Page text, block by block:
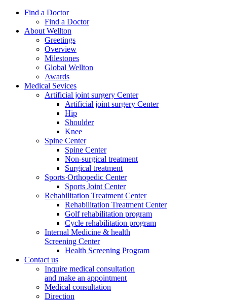
Find a Doctor
Find a Doctor
About Wellton
Greetings
Overview
Milestones
Global Wellton
Awards
Medical Sevices
Artificial joint surgery Center
Artificial joint surgery Center
Hip
Shoulder
Knee
Spine Center
Spine Center
Non-surgical treatment
Surgical treatment
Sports·Orthopedic Center
Sports Joint Center
Rehabilitation Treatment Center
Rehabilitation Treatment Center
Golf rehabilitation program
Cycle rehabilitation program
Internal Medicine & health
Screening Center
Health Screening Program
Contact us
Inquire medical consultation
and make an appointment
Medical consultation
Direction